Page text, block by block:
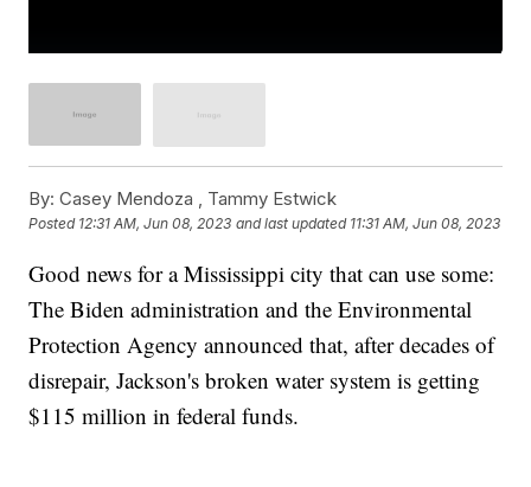
By: Casey Mendoza , Tammy Estwick
Posted 12:31 AM, Jun 08, 2023 and last updated 11:31 AM, Jun 08, 2023
Good news for a Mississippi city that can use some:
The Biden administration and the Environmental
Protection Agency announced that, after decades of
disrepair, Jackson's broken water system is getting
$115 million in federal funds.